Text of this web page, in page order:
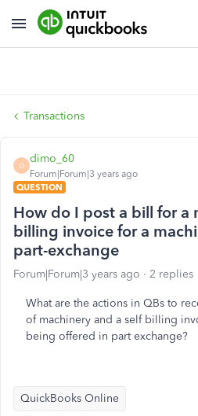
Transactions
D
dimo_60
Forum|Forum|3 years ago
QUESTION
How do I post a bill for a
billing invoice for a
part-exchange
Forum|Forum|3 years ago 2 replies
What are the actions in QBs to
of machinery and a self billing
being offered in part exchange?
QuickBooks Online